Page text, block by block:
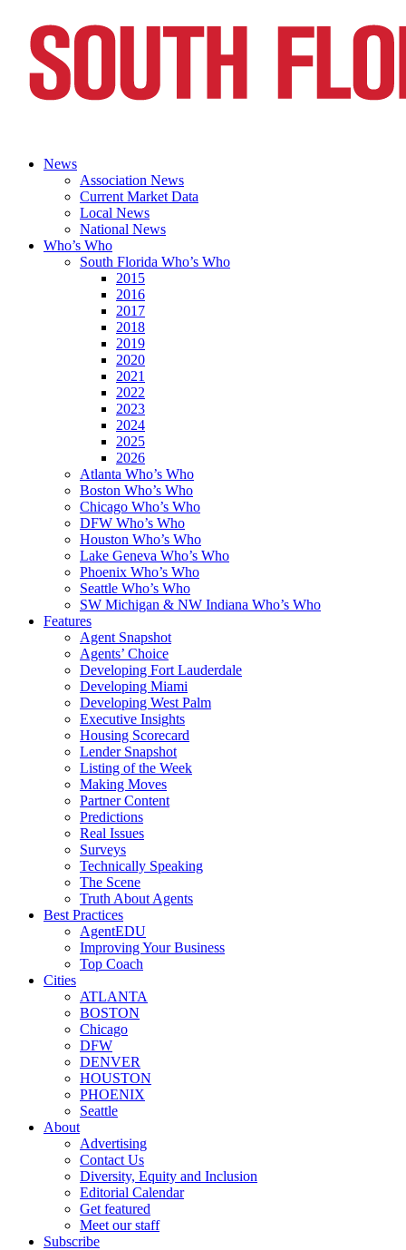
News
Association News
Current Market Data
Local News
National News
Who’s Who
South Florida Who’s Who
2015
2016
2017
2018
2019
2020
2021
2022
2023
2024
2025
2026
Atlanta Who’s Who
Boston Who’s Who
Chicago Who’s Who
DFW Who’s Who
Houston Who’s Who
Lake Geneva Who’s Who
Phoenix Who’s Who
Seattle Who’s Who
SW Michigan & NW Indiana Who’s Who
Features
Agent Snapshot
Agents’ Choice
Developing Fort Lauderdale
Developing Miami
Developing West Palm
Executive Insights
Housing Scorecard
Lender Snapshot
Listing of the Week
Making Moves
Partner Content
Predictions
Real Issues
Surveys
Technically Speaking
The Scene
Truth About Agents
Best Practices
AgentEDU
Improving Your Business
Top Coach
Cities
ATLANTA
BOSTON
Chicago
DFW
DENVER
HOUSTON
PHOENIX
Seattle
About
Advertising
Contact Us
Diversity, Equity and Inclusion
Editorial Calendar
Get featured
Meet our staff
Subscribe